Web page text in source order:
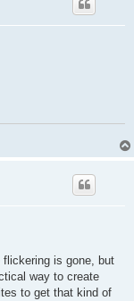
flickering is gone, but
way to create
to get that kind of